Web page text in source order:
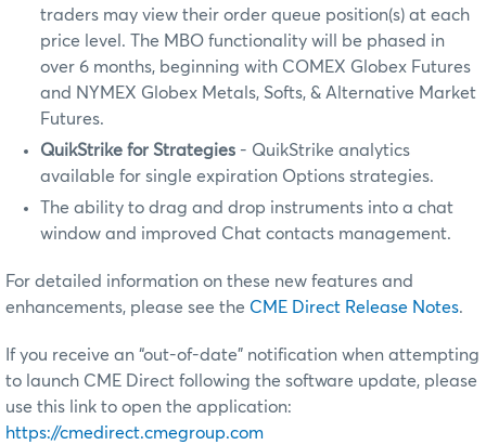
traders may view their order queue position(s) at each
price level. The MBO functionality will be phased in
over 6 months, beginning with COMEX Globex Futures
and NYMEX Globex Metals, Softs, & Alternative Market
Futures.
QuikStrike for Strategies - QuikStrike analytics
available for single expiration Options strategies.
The ability to drag and drop instruments into a chat
window and improved Chat contacts management.
For detailed information on these new features and
enhancements, please see the CME Direct Release Notes.
If you receive an “out-of-date” notification when attempting
to launch CME Direct following the software update, please
use this link to open the application:
https://cmedirect.cmegroup.com